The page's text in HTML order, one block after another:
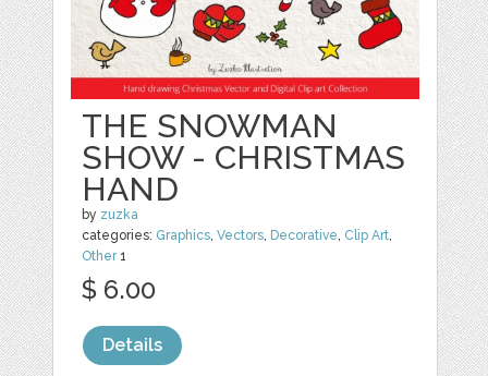
THE SNOWMAN
SHOW - CHRISTMAS
HAND
by zuzka
categories: Graphics,Vectors, Decorative, Clip Art,
Other1
$ 6.00
Details